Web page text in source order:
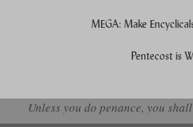
MEGA: Make
Pentecost is
Unless you do penance, you shall